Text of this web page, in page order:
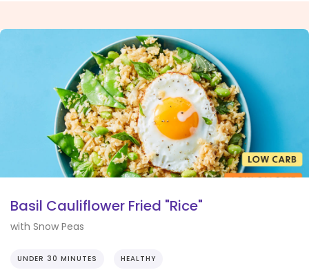
view
Basil Cauliflower Fried "Rice"
with Snow Peas
UNDER 30 MINUTES HEALTHY